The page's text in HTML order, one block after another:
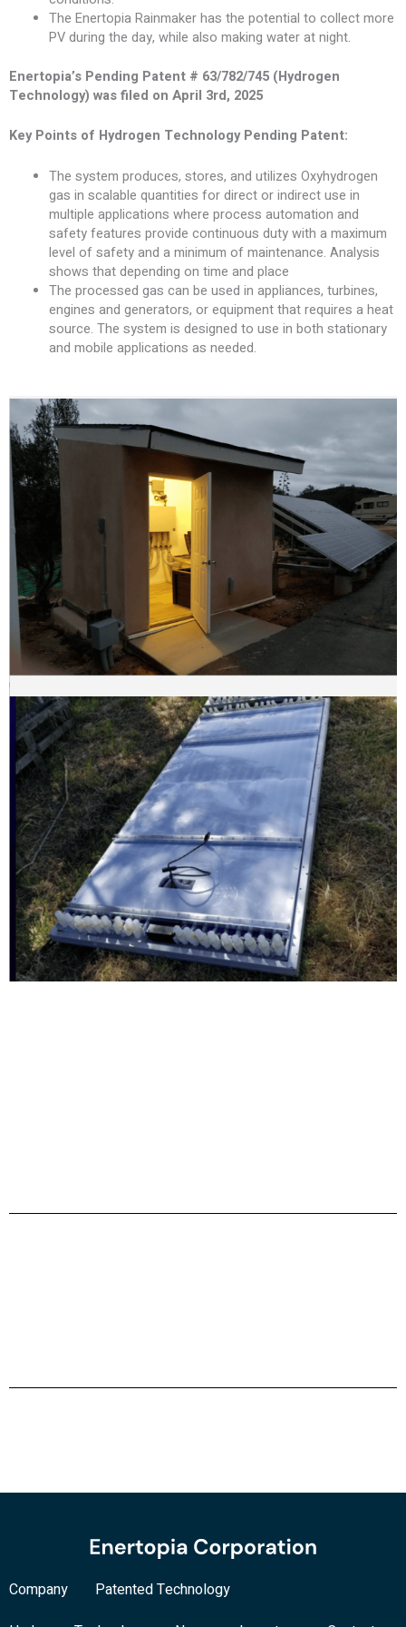
The Enertopia Rainmaker has the potential to collect more
PV during the day, while also making water at night.
Enertopia’s Pending Patent # 63/782/745 (Hydrogen
Technology) was filed on April 3rd, 2025
Key Points of Hydrogen Technology Pending Patent:
The system produces, stores, and utilizes Oxyhydrogen
gas in scalable quantities for direct or indirect use in
multiple applications where process automation and
safety features provide continuous duty with a maximum
level of safety and a minimum of maintenance. Analysis
shows that depending on time and place
The processed gas can be used in appliances, turbines,
engines and generators, or equipment that requires a heat
source. The system is designed to use in both stationary
and mobile applications as needed.
Company
Patented Technology